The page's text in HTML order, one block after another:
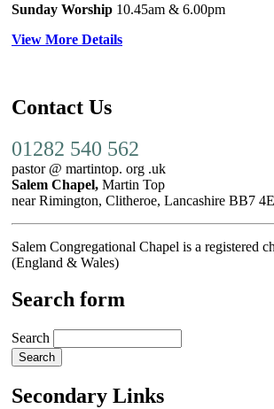
Sunday Worship 10.45am & 6.00pm
View More Details
Contact Us
01282 540 562
pastor @ martintop. org .uk
Salem Chapel, Martin Top
near Rimington, Clitheroe, Lancashire BB7
Salem Congregational Chapel is a registered
(England & Wales)
Search form
Search
Secondary Links